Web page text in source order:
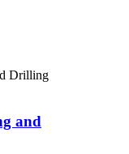
and